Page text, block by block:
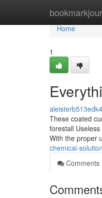
Home
Home
1
aleisterb513edk4
These coated
forestall
With the proper
chemical-
Comments